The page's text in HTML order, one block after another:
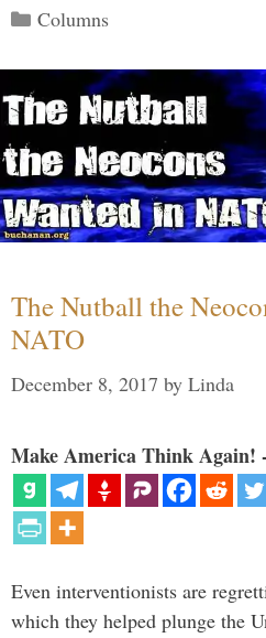
Categories
Columns
The Nutball the
NATO
December 8, 2017 by Linda
Make America Think Again!
Even interventionists are
which they helped plunge the